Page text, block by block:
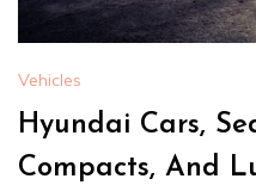
Vehicles
Hyundai Cars,
Compacts, And